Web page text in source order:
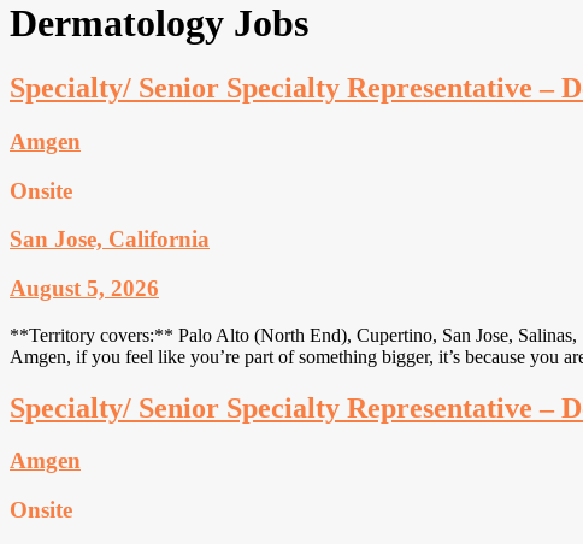
Dermatology Jobs
Specialty/ Senior Specialty Representative –
Amgen
Onsite
San Jose, California
August 5, 2026
**Territory covers:** Palo Alto (North End), Cupertino, San Jose,
Amgen, if you feel like you’re part of something bigger, it’s because
Specialty/ Senior Specialty Representative –
Amgen
Onsite